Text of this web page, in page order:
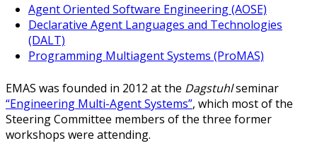
Agent Oriented Software Engineering (AOSE)
Declarative Agent Languages and Technologies
(DALT)
Programming Multiagent Systems (ProMAS)
EMAS was founded in 2012 at the Dagstuhlseminar
“Engineering Multi-Agent Systems”, which most of the
Steering Committee members of the three former
workshops were attending.